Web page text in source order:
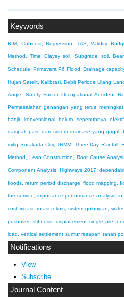
Keywords
BIM, Cubicost, Regression, TAS, Validity
Method, Time Clayey soil, Subgrade soil,
Schedule, Primavera P6 Flood, Drainage
Hujan Satelit, Kalibrasi, Debit Periode Ulang
Angle, Safety Factor Occupational Accident
Permasalahan genangan yang terus
banjir konvensional belum sepenuhnya
dampak pasif dari sistem drainase yang gagal.
mitig Surakarta City, TRMM, Three-Day Rainfall,
Method, Lean Construction, Root Cause
Component Analysis, Highways 2017
floods, return period discharge, flood mapping,
the service, importance-performance analysis
cost irigasi, rotasi teknis, sistem golongan,
pushover, stiffness, displacement single pile
load, vertical settlement sumur resapan tanah
Notifications
View
Subscribe
Journal Content